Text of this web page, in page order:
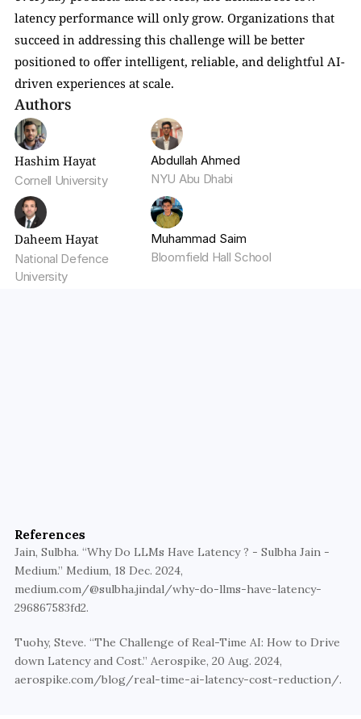
latency performance will only grow. Organizations that
succeed in addressing this challenge will be better
positioned to offer intelligent, reliable, and delightful AI-
driven experiences at scale.
Authors
Hashim Hayat
Cornell University
Abdullah Ahmed
NYU Abu Dhabi
Daheem Hayat
National Defence
University
Muhammad Saim
Bloomfield Hall School
and system-level innovations.
References
Jain, Sulbha. “Why Do LLMs Have Latency ? - Sulbha Jain -
Medium.” Medium, 18 Dec. 2024,
medium.com/@sulbha.jindal/why-do-llms-have-latency-
296867583fd2.
Tuohy, Steve. “The Challenge of Real-Time AI: How to Drive
down Latency and Cost.” Aerospike, 20 Aug. 2024,
aerospike.com/blog/real-time-ai-latency-cost-reduction/.